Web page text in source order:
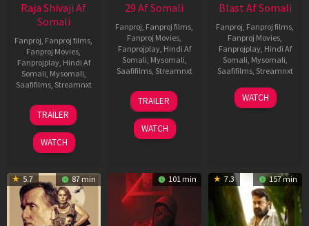
Raja Shivaji Af
Somali
Fanproj, Fanproj films,
Fanproj Movies,
Fanprojplay, Hindi Af
Somali, Mysomali,
Saafifilms, Streamnxt
01
May
2026
TRAILER
WATCH
29 Af Somali
Fanproj, Fanproj films,
Fanproj Movies,
Fanprojplay, Hindi Af
Somali, Mysomali,
Saafifilms, Streamnxt
08
May
2026
TRAILER
WATCH
Blast Af Somali
Fanproj, Fanproj films,
Fanproj Movies,
Fanprojplay, Hindi Af
Somali, Mysomali,
Saafifilms, Streamnxt
28
May
WATCH
5.7 87 min 101 min 7.3 157 min